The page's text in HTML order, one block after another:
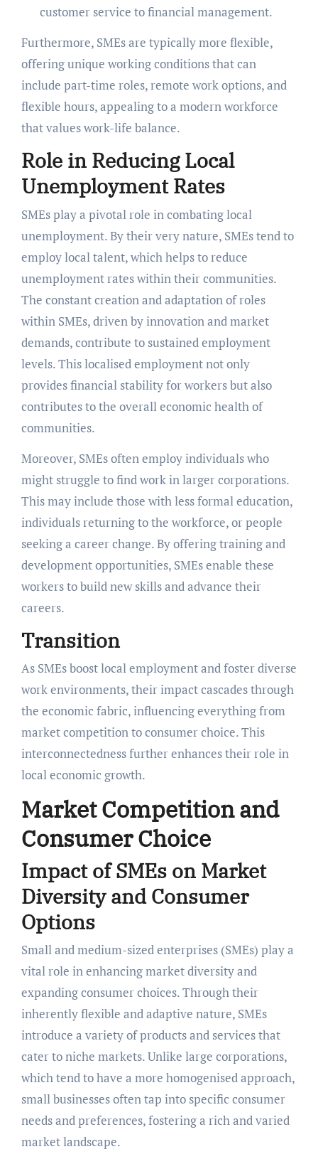
customer service to financial management.
Furthermore, SMEs are typically more flexible,
offering unique working conditions that can
include part-time roles, remote work options, and
flexible hours, appealing to a modern workforce
that values work-life balance.
Role in Reducing Local
Unemployment Rates
SMEs play a pivotal role in combating local
unemployment. By their very nature, SMEs tend to
employ local talent, which helps to reduce
unemployment rates within their communities.
The constant creation and adaptation of roles
within SMEs, driven by innovation and market
demands, contribute to sustained employment
levels. This localised employment not only
provides financial stability for workers but also
contributes to the overall economic health of
communities.
Moreover, SMEs often employ individuals who
might struggle to find work in larger corporations.
This may include those with less formal education,
individuals returning to the workforce, or people
seeking a career change. By offering training and
development opportunities, SMEs enable these
workers to build new skills and advance their
careers.
Transition
As SMEs boost local employment and foster diverse
work environments, their impact cascades through
the economic fabric, influencing everything from
market competition to consumer choice. This
interconnectedness further enhances their role in
local economic growth.
Market Competition and
Consumer Choice
Impact of SMEs on Market
Diversity and Consumer
Options
Small and medium-sized enterprises (SMEs) play a
vital role in enhancing market diversity and
expanding consumer choices. Through their
inherently flexible and adaptive nature, SMEs
introduce a variety of products and services that
cater to niche markets. Unlike large corporations,
which tend to have a more homogenised approach,
small businesses often tap into specific consumer
needs and preferences, fostering a rich and varied
market landscape.